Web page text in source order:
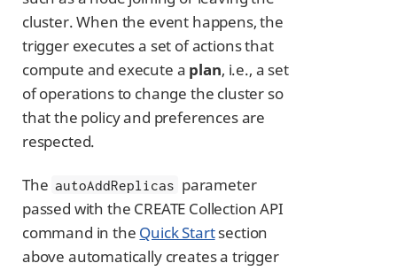
cluster. When the event happens, the
trigger executes a set of actions that
compute and execute a plan, i.e., a set
of operations to change the cluster so
that the policy and preferences are
respected.
The autoAddReplicas parameter
passed with the CREATE Collection API
command in the Quick Startsection
above automatically creates a trigger